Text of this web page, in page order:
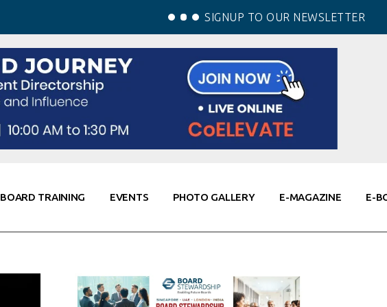
SIGNUP TO OUR NEWSLETTER
BOARD TRAINING EVENTS PHOTO GALLERY E-MAGAZINE E-